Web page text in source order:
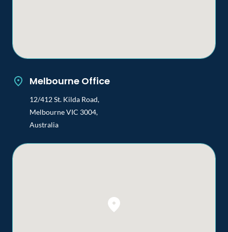
Melbourne Office
12/412 St. Kilda Road,
Melbourne VIC 3004,
Australia